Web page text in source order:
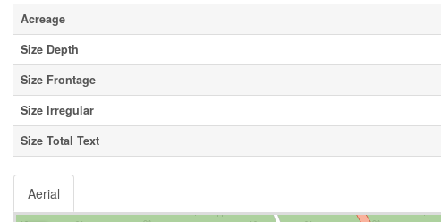
Acreage
Size Depth
Size Frontage
Size Irregular
Size Total Text
Aerial